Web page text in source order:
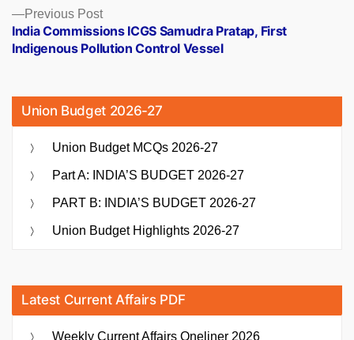
Previous PostPrevious
post:
India Commissions ICGS Samudra Pratap, First
Indigenous Pollution Control Vessel
Union Budget 2026-27
Union Budget MCQs 2026-27
Part A: INDIA’S BUDGET 2026-27
PART B: INDIA’S BUDGET 2026-27
Union Budget Highlights 2026-27
Latest Current Affairs PDF
Weekly Current Affairs Oneliner 2026